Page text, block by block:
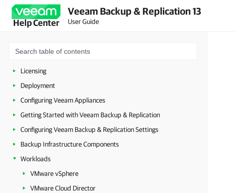
Help Center
Veeam Backup & Replication 13
User Guide
About Veeam Backup & Replication
Security Guidelines
Licensing
Deployment
Configuring Veeam Appliances
Getting Started with Veeam Backup & Replication
Configuring Veeam Backup & Replication Settings
Backup Infrastructure Components
Workloads
VMware vSphere
VMware Cloud Director